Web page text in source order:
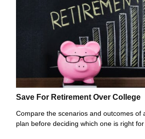
Save For Retirement Over College
Compare the scenarios and outcomes of
plan before deciding which one is right for